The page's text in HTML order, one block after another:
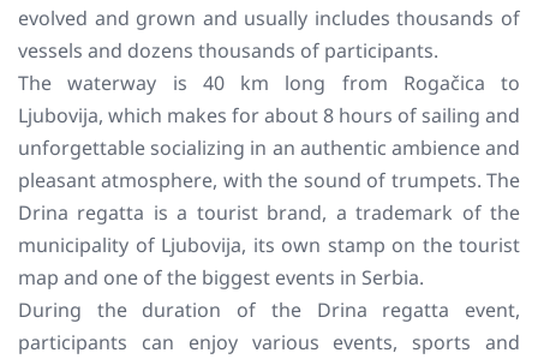
evolved and grown and usually includes thousands of
vessels and dozens thousands of participants.
The waterway is 40 km long from Rogačica to
Ljubovija, which makes for about 8 hours of sailing and
unforgettable socializing in an authentic ambience and
pleasant atmosphere, with the sound of trumpets. The
Drina regatta is a tourist brand, a trademark of the
municipality of Ljubovija, its own stamp on the tourist
map and one of the biggest events in Serbia.
During the duration of the Drina regatta event,
participants can enjoy various events, sports and